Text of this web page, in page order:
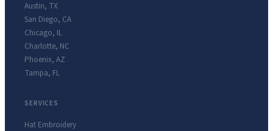
Austin, TX
San Diego, CA
Chicago, IL
Charlotte, NC
Phoenix, AZ
Tampa, FL
SERVICES
Hat Embroidery